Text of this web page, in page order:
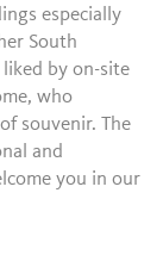
especially
South
by on-site
who
souvenir. The
and
you in our